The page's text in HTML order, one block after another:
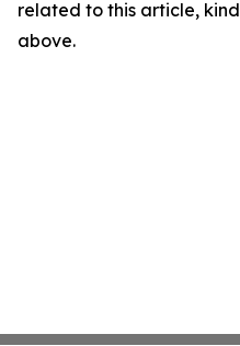
related to this article,
above.